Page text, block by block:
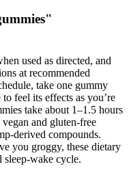
used as directed, and
at recommended
take one gummy
feel its effects as you’re
take about 1–1.5 hours
and gluten-free
derived compounds.
you groggy, these dietary
sleep-wake cycle.